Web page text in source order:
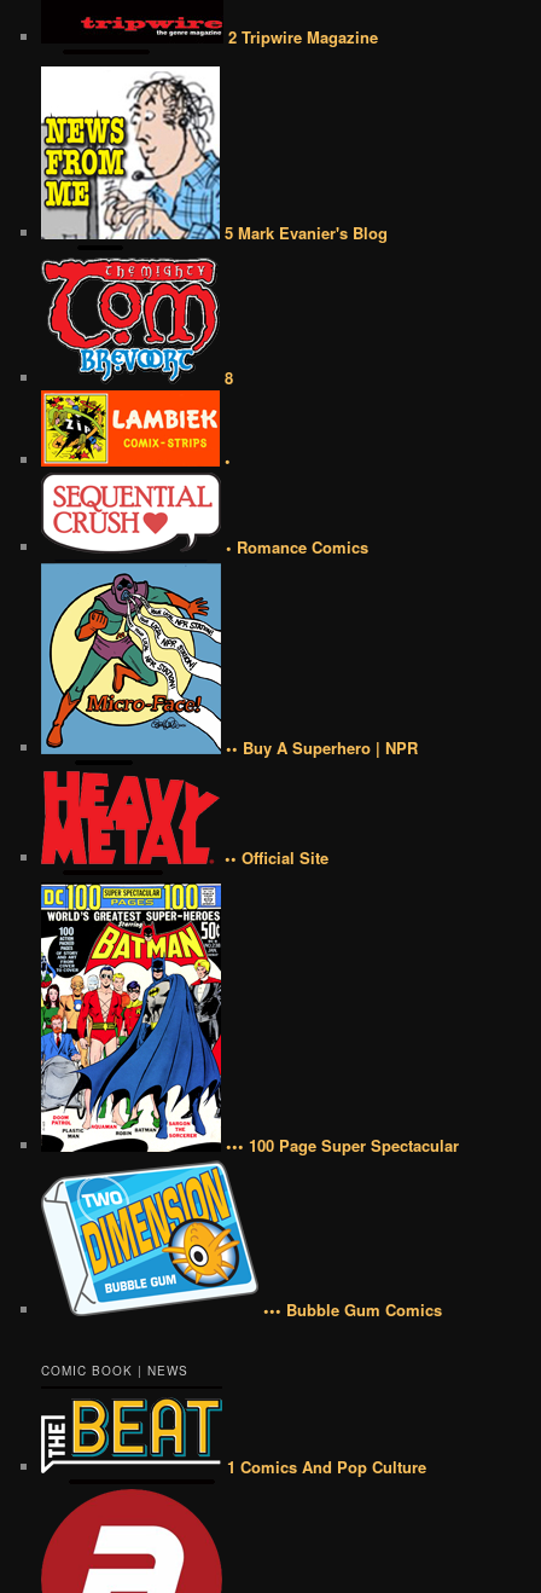
2 Tripwire Magazine
5 Mark Evanier's Blog
8
•
• Romance Comics
•• Buy A Superhero | NPR
•• Official Site
••• 100 Page Super Spectacular
••• Bubble Gum Comics
COMIC BOOK | NEWS
1 Comics And Pop Culture